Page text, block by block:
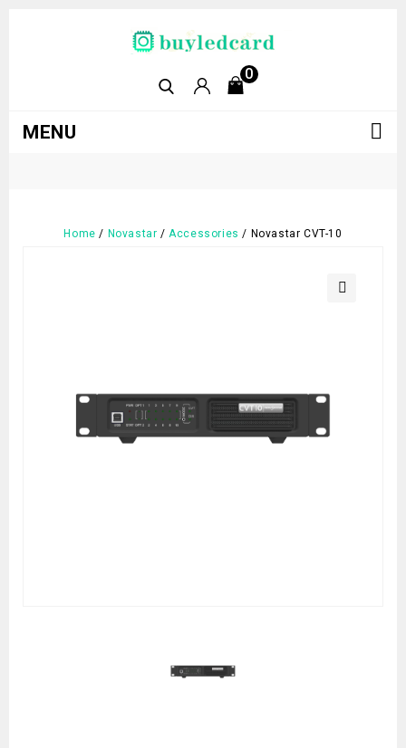
0
MENU
Home / Novastar /Accessories / Novastar CVT-10